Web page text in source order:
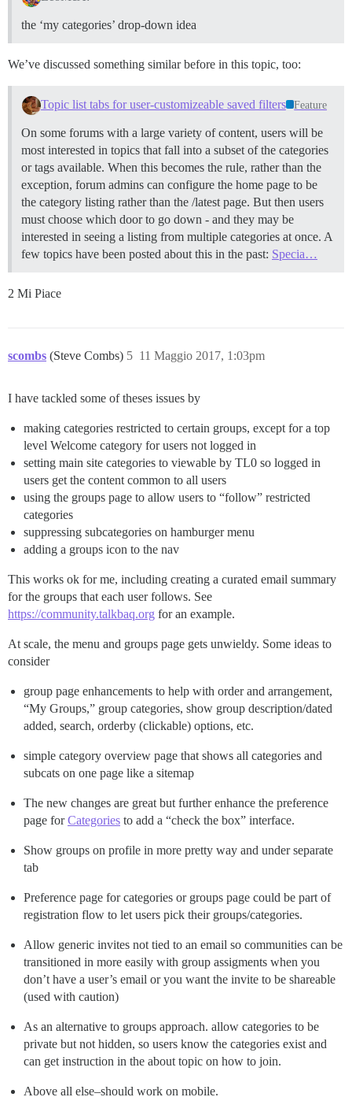
the ‘my categories’ drop-down idea
We’ve discussed something similar before in this topic, too:
Topic list tabs for user-customizeable saved filters Feature
On some forums with a large variety of content, users will be
most interested in topics that fall into a subset of the categories
or tags available. When this becomes the rule, rather than the
exception, forum admins can configure the home page to be
the category listing rather than the /latest page. But then users
must choose which door to go down - and they may be
interested in seeing a listing from multiple categories at once. A
few topics have been posted about this in the past: Specia…
2 Mi Piace
scombs (Steve Combs) 11 Maggio 2017, 1:03pm
5
I have tackled some of theses issues by
making categories restricted to certain groups, except for a top
level Welcome category for users not logged in
setting main site categories to viewable by TL0 so logged in
users get the content common to all users
using the groups page to allow users to “follow” restricted
categories
suppressing subcategories on hamburger menu
adding a groups icon to the nav
This works ok for me, including creating a curated email summary
for the groups that each user follows. See
https://community.talkbaq.org for an example.
At scale, the menu and groups page gets unwieldy. Some ideas to
consider
group page enhancements to help with order and arrangement,
“My Groups,” group categories, show group description/dated
added, search, orderby (clickable) options, etc.
simple category overview page that shows all categories and
subcats on one page like a sitemap
The new changes are great but further enhance the preference
page forCategories to add a “check the box” interface.
Show groups on profile in more pretty way and under separate
tab
Preference page for categories or groups page could be part of
registration flow to let users pick their groups/categories.
Allow generic invites not tied to an email so communities can be
transitioned in more easily with group assigments when you
don’t have a user’s email or you want the invite to be shareable
(used with caution)
As an alternative to groups approach. allow categories to be
private but not hidden, so users know the categories exist and
can get instruction in the about topic on how to join.
Above all else–should work on mobile.